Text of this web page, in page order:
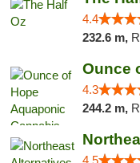
4.4
232.6 m,
4.3
244.2 m,
4.5